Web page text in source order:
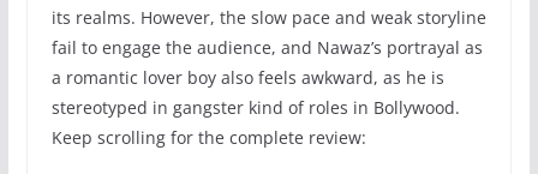
its realms. However, the slow pace and weak storyline
fail to engage the audience, and Nawaz’s portrayal as
a romantic lover boy also feels awkward, as he is
stereotyped in gangster kind of roles in Bollywood.
Keep scrolling for the complete review: